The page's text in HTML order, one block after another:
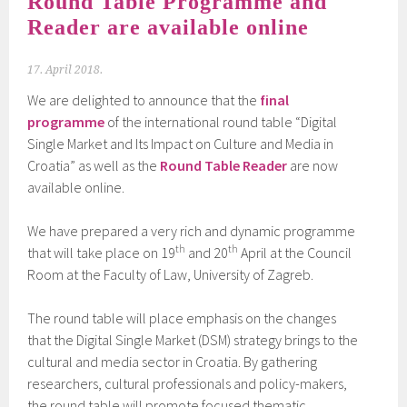
Reader are available online
17. April 2018.
We are delighted to announce that the final
programme of the international round table “Digital
Single Market and Its Impact on Culture and Media in
Croatia” as well as the Round Table Reader are now
available online.
We have prepared a very rich and dynamic programme
that will take place on 19th and 20th April at the Council
Room at the Faculty of Law, University of Zagreb.
The round table will place emphasis on the changes
that the Digital Single Market (DSM) strategy brings to the
cultural and media sector in Croatia. By gathering
researchers, cultural professionals and policy-makers,